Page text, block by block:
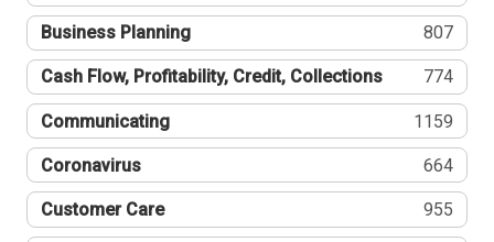
Business Planning 807
Cash Flow, Profitability, Credit, Collections 774
Communicating 1159
Coronavirus 664
Customer Care 955